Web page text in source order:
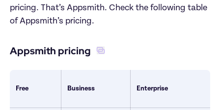
pricing. That’s Appsmith. Check the following table
of Appsmith’s pricing.
Appsmith pricing
Free Business Enterprise